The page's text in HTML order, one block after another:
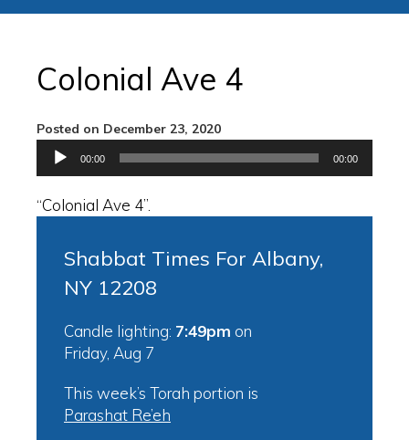
Colonial Ave 4
Posted on December 23, 2020
Audio
Player
00:00 00:00
“Colonial Ave 4”.
Shabbat Times For Albany,
NY 12208
Candle lighting: 7:49pm on
Friday, Aug 7
This week’s Torah portion is
Parashat Re’eh